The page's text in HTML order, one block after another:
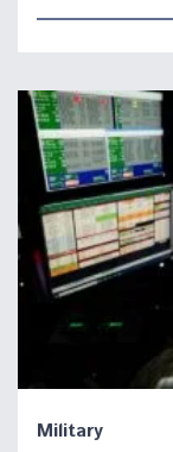
Military